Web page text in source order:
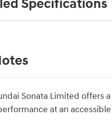
Specifications
Sonata Limited
at an